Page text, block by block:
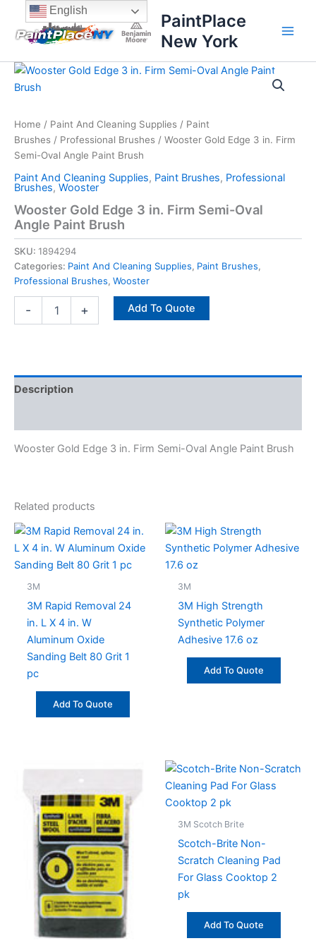
content
content
PaintPlace
New York
Home / Paint And Cleaning Supplies / Paint
Brushes / Professional Brushes / Wooster Gold Edge 3 in. Firm
Semi-Oval Angle Paint Brush
Paint And Cleaning Supplies, Paint Brushes, Professional
Brushes, Wooster
Wooster Gold Edge 3 in. Firm Semi-Oval
Angle Paint Brush
SKU: 1894294
Categories: Paint And Cleaning Supplies, Paint Brushes,
Professional Brushes, Wooster
-
Wooster
Gold
in.
Firm
Semi-
Angle
Paint
Brush
quantity
+ Add To Quote
Description
Wooster Gold Edge 3 in. Firm Semi-Oval Angle Paint Brush
Related products
3M
3M Rapid Removal 24
in. L X 4 in. W
Aluminum Oxide
Sanding Belt 80 Grit 1
pc
Add To Quote
3M
3M High Strength
Synthetic Polymer
Adhesive 17.6 oz
Add To Quote
3M Scotch Brite
Scotch-Brite Non-
Scratch Cleaning Pad
For Glass Cooktop 2
pk
Add To Quote
English